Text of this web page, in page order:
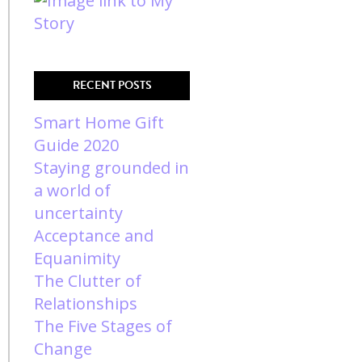
RECENT POSTS
Smart Home Gift
Guide 2020
Staying grounded in
a world of
uncertainty
Acceptance and
Equanimity
The Clutter of
Relationships
The Five Stages of
Change